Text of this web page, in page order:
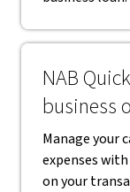
NAB
business
Manage your
expenses
on your